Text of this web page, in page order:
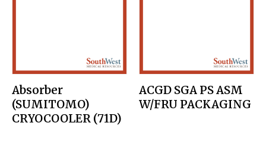
Absorber
(SUMITOMO)
CRYOCOOLER (71D)
ACGD SGA PS ASM
W/FRU PACKAGING